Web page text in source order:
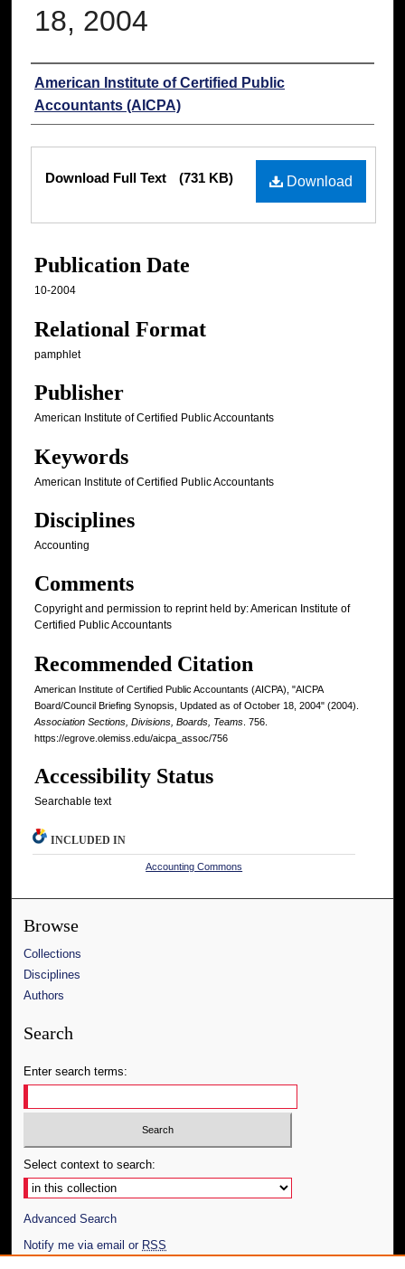
18, 2004
Authors
American Institute of Certified Public
Accountants (AICPA)
Download
Download Full Text (731 KB)
Publication Date
10-2004
Relational Format
pamphlet
Publisher
American Institute of Certified Public Accountants
Keywords
American Institute of Certified Public Accountants
Disciplines
Accounting
Comments
Copyright and permission to reprint held by: American Institute of
Certified Public Accountants
Recommended Citation
American Institute of Certified Public Accountants (AICPA), "AICPA
Board/Council Briefing Synopsis, Updated as of October 18, 2004" (2004).
Association Sections, Divisions, Boards, Teams . 756.
https://egrove.olemiss.edu/aicpa_assoc/756
Accessibility Status
Searchable text
INCLUDED IN
Accounting Commons
Browse
Collections
Disciplines
Authors
Search
Enter search terms:
Select context to search:
Advanced Search
Notify me via email or RSS